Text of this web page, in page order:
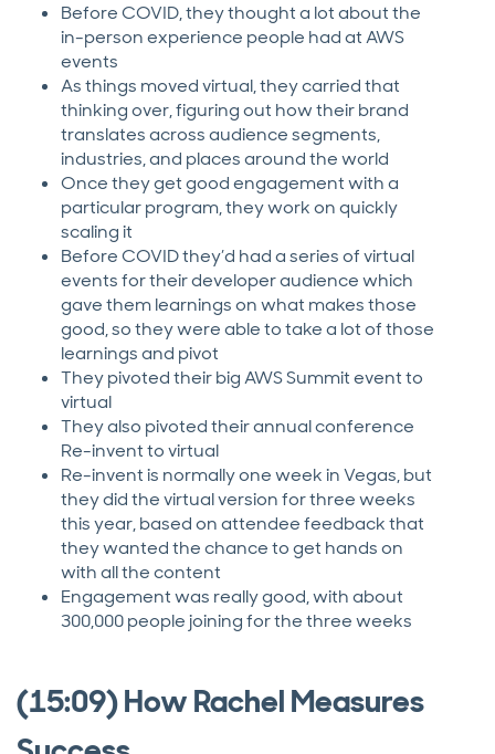
Before COVID, they thought a lot about the
in-person experience people had at AWS
events
As things moved virtual, they carried that
thinking over, figuring out how their brand
translates across audience segments,
industries, and places around the world
Once they get good engagement with a
particular program, they work on quickly
scaling it
Before COVID they’d had a series of virtual
events for their developer audience which
gave them learnings on what makes those
good, so they were able to take a lot of those
learnings and pivot
They pivoted their big AWS Summit event to
virtual
They also pivoted their annual conference
Re-invent to virtual
Re-invent is normally one week in Vegas, but
they did the virtual version for three weeks
this year, based on attendee feedback that
they wanted the chance to get hands on
with all the content
Engagement was really good, with about
300,000 people joining for the three weeks
(15:09) How Rachel Measures